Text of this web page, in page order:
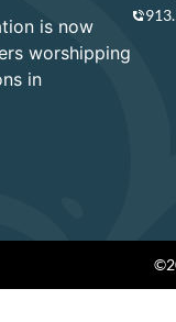
is now
worshipping
in